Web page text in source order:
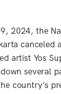
2024, the
canceled
artist Yos
several
country’s